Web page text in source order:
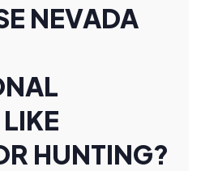
NEVADA
HUNTING?